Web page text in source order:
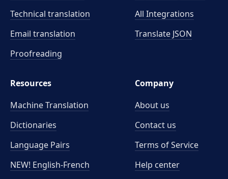
Technical translation
Email translation
Proofreading
All Integrations
Translate JSON
Resources
Machine Translation
Dictionaries
Language Pairs
NEW! English-French
Company
About us
Contact us
Terms of Service
Help center